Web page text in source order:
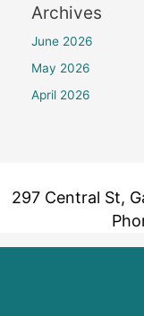
Archives
June 2026
May 2026
April 2026
297 Central St,